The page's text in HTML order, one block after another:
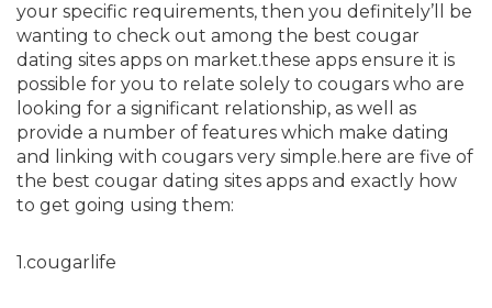
your specific requirements, then you definitely’ll be
wanting to check out among the best cougar
dating sites apps on market.these apps ensure it is
possible for you to relate solely to cougars who are
looking for a significant relationship, as well as
provide a number of features which make dating
and linking with cougars very simple.here are five of
the best cougar dating sites apps and exactly how
to get going using them:
1.cougarlife